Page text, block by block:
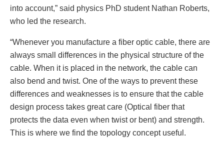
into account,” said physics PhD student Nathan Roberts,
who led the research.
“Whenever you manufacture a fiber optic cable, there are
always small differences in the physical structure of the
cable. When it is placed in the network, the cable can
also bend and twist. One of the ways to prevent these
differences and weaknesses is to ensure that the cable
design process takes great care (Optical fiber that
protects the data even when twist or bent) and strength.
This is where we find the topology concept useful.